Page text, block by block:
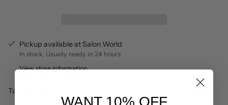
Pickup available at Salon World
In stock, Usually ready in 24 hours
View store information
Tax included.
WANT 10% OFF